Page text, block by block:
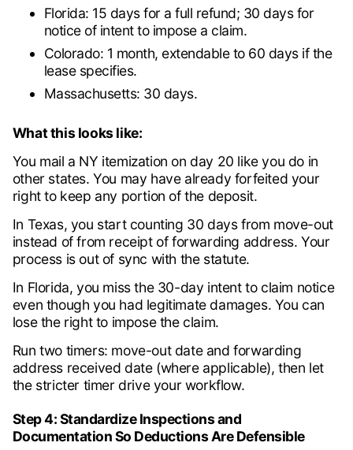
Florida: 15 days for a full refund; 30 days for
notice of intent to impose a claim.
Colorado: 1 month, extendable to 60 days if the
lease specifies.
Massachusetts: 30 days.
What this looks like:
You mail a NY itemization on day 20 like you do in
other states. You may have already forfeited your
right to keep any portion of the deposit.
In Texas, you start counting 30 days from move-out
instead of from receipt of forwarding address. Your
process is out of sync with the statute.
In Florida, you miss the 30-day intent to claim notice
even though you had legitimate damages. You can
lose the right to impose the claim.
Run two timers: move-out date and forwarding
address received date (where applicable), then let
the stricter timer drive your workflow.
Step 4: Standardize Inspections and
Documentation So Deductions Are Defensible